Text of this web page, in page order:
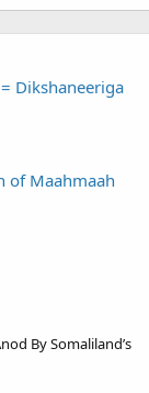
Dikshaneeriga
of Maahmaah
By Somaliland’s